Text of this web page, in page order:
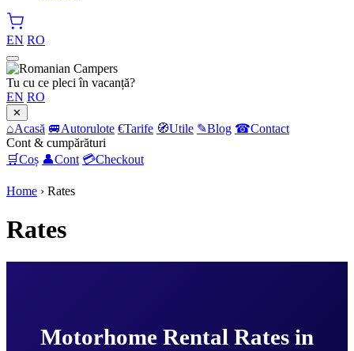
EN RO
Tu cu ce pleci în vacanță?
EN RO
✕
⌂Acasă 🚐Autorulote €Tarife 🧭Utile ✎Blog ☎Contact
Cont & cumpărături
🛒Coș 👤Cont 💳Checkout
Home › Rates
Rates
Motorhome Rental Rates in